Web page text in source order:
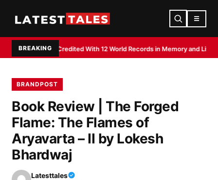
☰
BREAKING
Credited With 12 World Records in Memory and Literacy Feats
BRANDPOST
Book Review | The Forged
Flame: The Flames of
Aryavarta – II by Lokesh
Bhardwaj
Latesttales